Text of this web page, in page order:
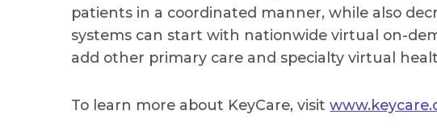
patients in a coordinated manner, while also
systems can start with nationwide virtual on-
add other primary care and specialty virtual
To learn more about KeyCare, visit